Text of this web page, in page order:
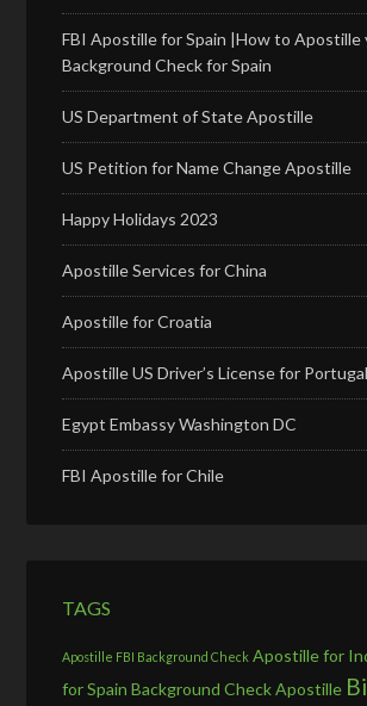
FBI Apostille for Spain |How to Apostille
Background Check for Spain
US Department of State Apostille
US Petition for Name Change Apostille
Happy Holidays 2023
Apostille Services for China
Apostille for Croatia
Apostille US Driver’s License for Portugal
Egypt Embassy Washington DC
FBI Apostille for Chile
TAGS
Apostille FBI Background Check Apostille for
for Spain Background Check Apostille